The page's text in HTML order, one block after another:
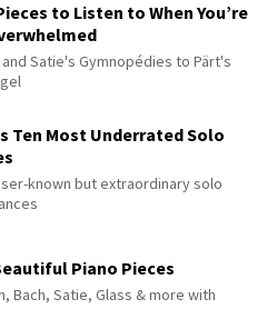
to Listen to When You’re
Satie's Gymnopédies to Pärt's
Ten Most Underrated Solo
known but extraordinary solo
Piano Pieces
Bach, Satie, Glass & more with